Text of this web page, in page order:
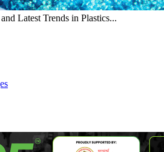
Latest Trends in Plastics...